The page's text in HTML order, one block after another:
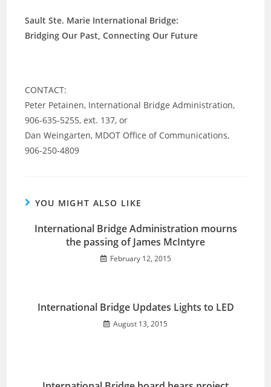
Sault Ste. Marie International Bridge:
Bridging Our Past, Connecting Our Future
CONTACT:
Peter Petainen, International Bridge Administration,
906-635-5255, ext. 137, or
Dan Weingarten, MDOT Office of Communications,
906-250-4809
YOU MIGHT ALSO LIKE
International Bridge Administration mourns
the passing of James McIntyre
February 12, 2015
International Bridge Updates Lights to LED
August 13, 2015